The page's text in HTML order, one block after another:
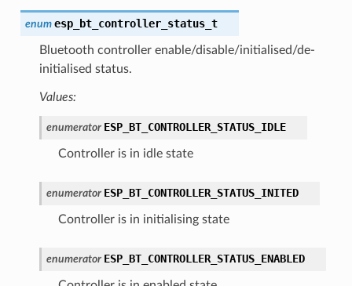
enum esp_bt_controller_status_t
Bluetooth controller enable/disable/initialised/de-
initialised status.
Values:
enumerator ESP_BT_CONTROLLER_STATUS_IDLE
Controller is in idle state
enumerator ESP_BT_CONTROLLER_STATUS_INITED
Controller is in initialising state
enumerator ESP_BT_CONTROLLER_STATUS_ENABLED